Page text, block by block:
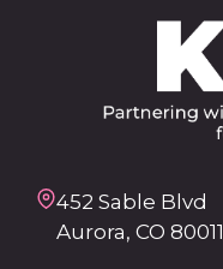
452 Sable Blvd
Aurora, CO 80011